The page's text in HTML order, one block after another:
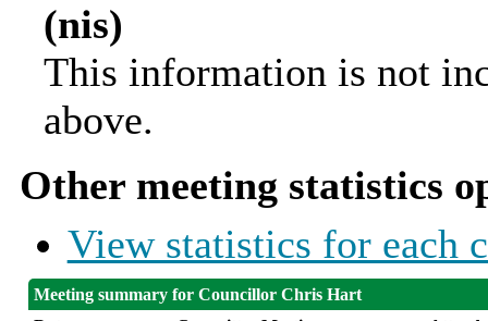
(nis)
This information is not
above.
Other meeting statistics
View statistics for each
Meeting summary for Councillor Chris Hart